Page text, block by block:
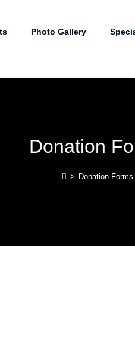
Photo Gallery
Donation
> Donation Forms